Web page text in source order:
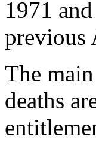
1971
previous
The
deaths